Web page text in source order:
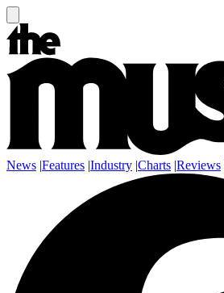
News |Features |Industry |Charts |Reviews